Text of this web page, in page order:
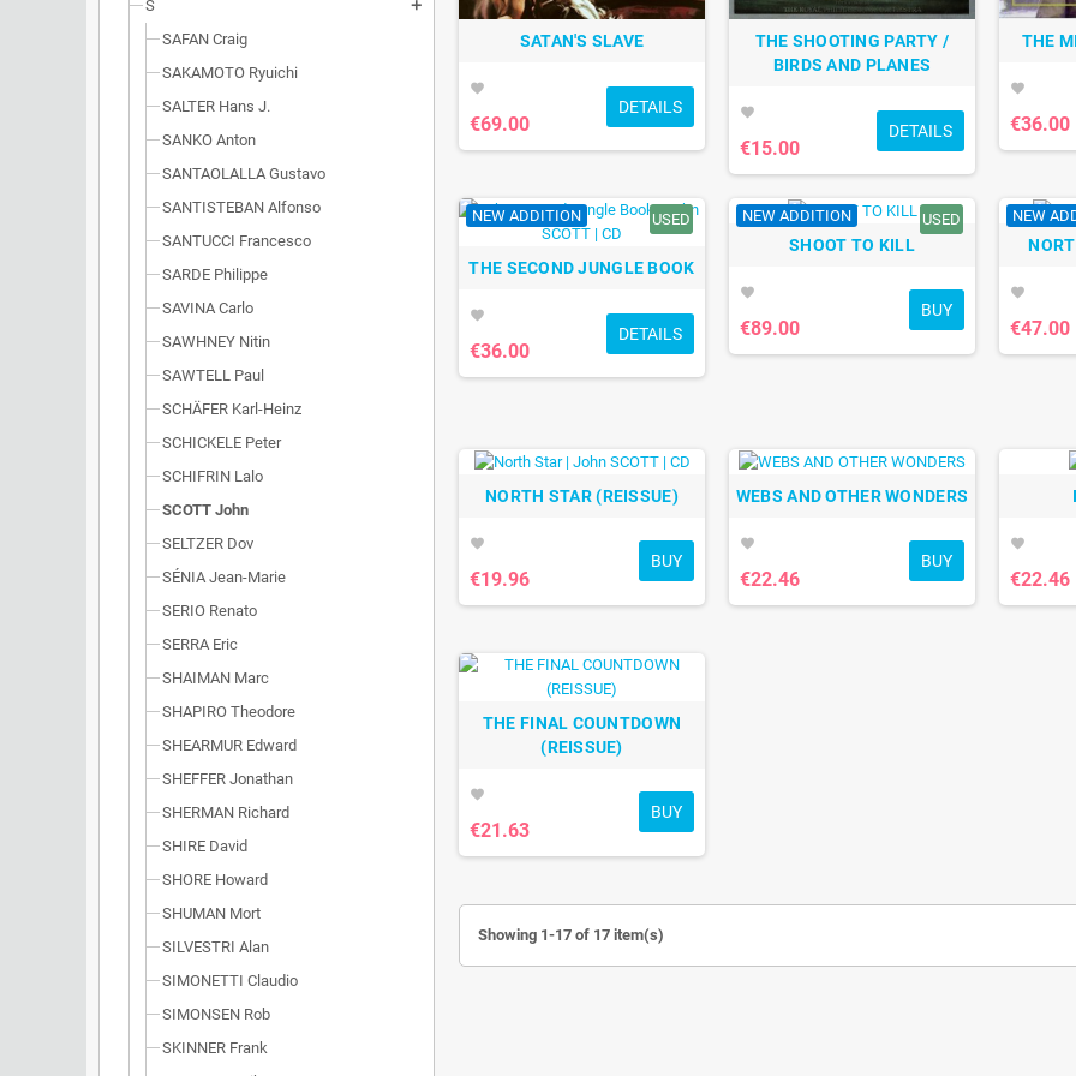
S add
SAFAN Craig
SAKAMOTO Ryuichi
SALTER Hans J.
SANKO Anton
SANTAOLALLA Gustavo
SANTISTEBAN Alfonso
SANTUCCI Francesco
SARDE Philippe
SAVINA Carlo
SAWHNEY Nitin
SAWTELL Paul
SCHÄFER Karl-Heinz
SCHICKELE Peter
SCHIFRIN Lalo
SCOTT John
SELTZER Dov
SÉNIA Jean-Marie
SERIO Renato
SERRA Eric
SHAIMAN Marc
SHAPIRO Theodore
SHEARMUR Edward
SHEFFER Jonathan
SHERMAN Richard
SHIRE David
SHORE Howard
SHUMAN Mort
SILVESTRI Alan
SIMONETTI Claudio
SIMONSEN Rob
SKINNER Frank
SATAN'S SLAVE
favorite
€69.00
DETAILS
THE SHOOTING PARTY /
BIRDS AND PLANES
favorite
€15.00
DETAILS
THE
favorite
€36.00
NEW ADDITION USED
THE SECOND JUNGLE BOOK
favorite
€36.00
DETAILS
NEW ADDITION USED
SHOOT TO KILL
favorite
€89.00
BUY
NEW
favorite
€47.00
NORTH STAR (REISSUE)
favorite
€19.96
BUY
WEBS AND OTHER WONDERS
favorite
€22.46
BUY
favorite
€22.46
THE FINAL COUNTDOWN
(REISSUE)
favorite
€21.63
BUY
Showing 1-17 of 17 item(s)